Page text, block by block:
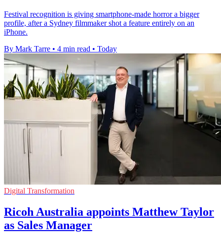
Festival recognition is giving smartphone-made horror a bigger
profile, after a Sydney filmmaker shot a feature entirely on an
iPhone.
By Mark Tarre • 4 min read • Today
Digital Transformation
Ricoh Australia appoints Matthew Taylor
as Sales Manager